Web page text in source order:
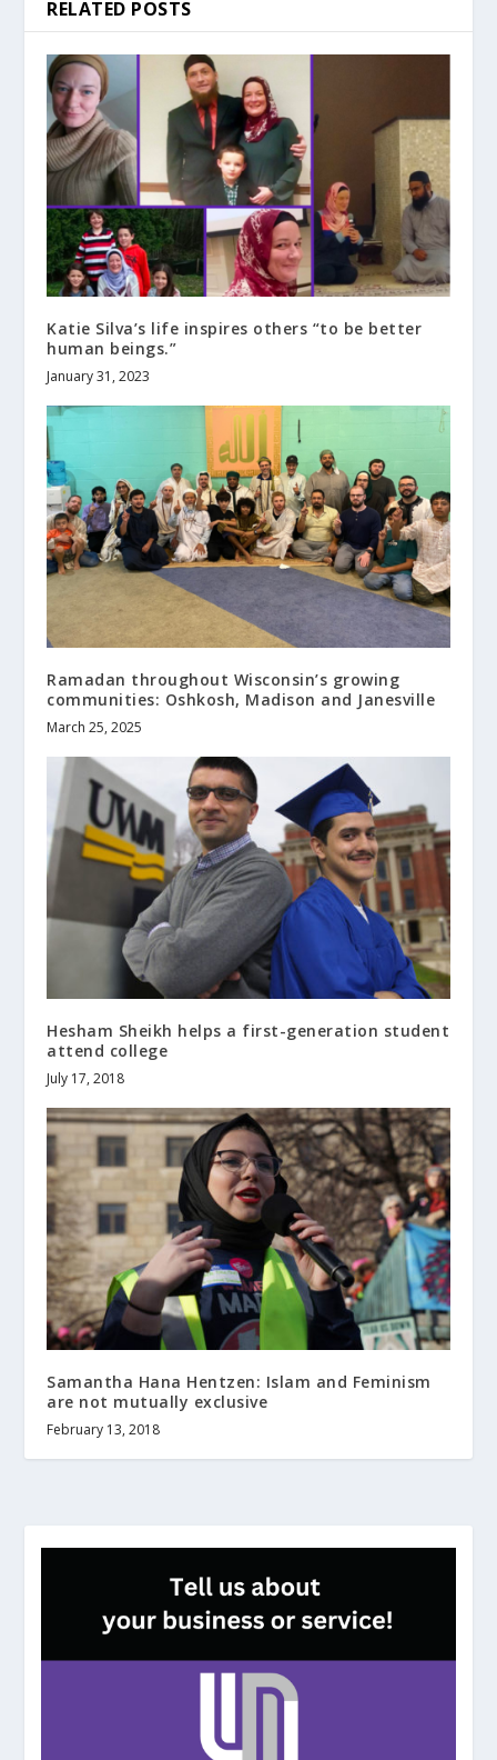
RELATED POSTS
Katie Silva’s life inspires others “to be better
human beings.”
January 31, 2023
Ramadan throughout Wisconsin’s growing
communities: Oshkosh, Madison and Janesville
March 25, 2025
Hesham Sheikh helps a first-generation student
attend college
July 17, 2018
Samantha Hana Hentzen: Islam and Feminism
are not mutually exclusive
February 13, 2018